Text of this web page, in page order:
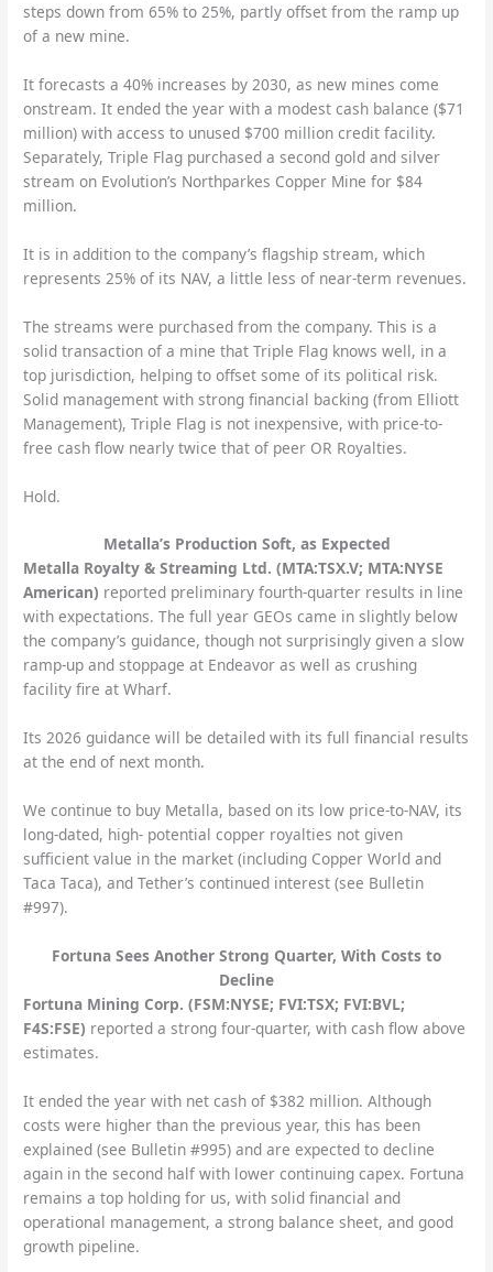
steps down from 65% to 25%, partly offset from the ramp up
of a new mine.
It forecasts a 40% increases by 2030, as new mines come
onstream. It ended the year with a modest cash balance ($71
million) with access to unused $700 million credit facility.
Separately, Triple Flag purchased a second gold and silver
stream on Evolution’s Northparkes Copper Mine for $84
million.
It is in addition to the company’s flagship stream, which
represents 25% of its NAV, a little less of near-term revenues.
The streams were purchased from the company. This is a
solid transaction of a mine that Triple Flag knows well, in a
top jurisdiction, helping to offset some of its political risk.
Solid management with strong financial backing (from Elliott
Management), Triple Flag is not inexpensive, with price-to-
free cash flow nearly twice that of peer OR Royalties.
Hold.
Metalla’s Production Soft, as Expected
Metalla Royalty & Streaming Ltd. (MTA:TSX.V; MTA:NYSE
American) reported preliminary fourth-quarter results in line
with expectations. The full year GEOs came in slightly below
the company’s guidance, though not surprisingly given a slow
ramp-up and stoppage at Endeavor as well as crushing
facility fire at Wharf.
Its 2026 guidance will be detailed with its full financial results
at the end of next month.
We continue to buy Metalla, based on its low price-to-NAV, its
long-dated, high- potential copper royalties not given
sufficient value in the market (including Copper World and
Taca Taca), and Tether’s continued interest (see Bulletin
#997).
Fortuna Sees Another Strong Quarter, With Costs to
Decline
Fortuna Mining Corp. (FSM:NYSE; FVI:TSX; FVI:BVL;
F4S:FSE) reported a strong four-quarter, with cash flow above
estimates.
It ended the year with net cash of $382 million. Although
costs were higher than the previous year, this has been
explained (see Bulletin #995) and are expected to decline
again in the second half with lower continuing capex. Fortuna
remains a top holding for us, with solid financial and
operational management, a strong balance sheet, and good
growth pipeline.